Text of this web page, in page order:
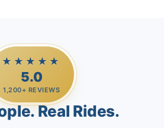
★★★★★
5.0
1,200+ REVIEWS
Real Rides.